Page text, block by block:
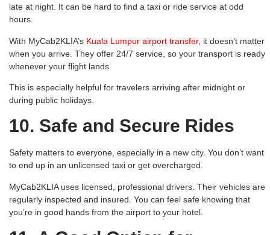
late at night. It can be hard to find a taxi or ride service at odd
hours.
With MyCab2KLIA’s Kuala Lumpur airport transfer, it doesn’t matter
when you arrive. They offer 24/7 service, so your transport is ready
whenever your flight lands.
This is especially helpful for travelers arriving after midnight or
during public holidays.
10. Safe and Secure Rides
Safety matters to everyone, especially in a new city. You don’t want
to end up in an unlicensed taxi or get overcharged.
MyCab2KLIA uses licensed, professional drivers. Their vehicles are
regularly inspected and insured. You can feel safe knowing that
you’re in good hands from the airport to your hotel.